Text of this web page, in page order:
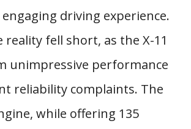
driving experience.
reality fell short, as the X-11
unimpressive performance
reliability complaints. The
while offering 135